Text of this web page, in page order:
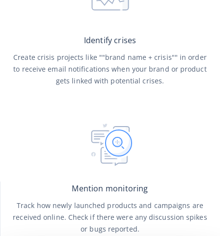
Identify crises
Create crisis projects like ""brand name + crisis"" in order
to receive email notifications when your brand or product
gets linked with potential crises.
Mention monitoring
Track how newly launched products and campaigns are
received online. Check if there were any discussion spikes
or bugs reported.